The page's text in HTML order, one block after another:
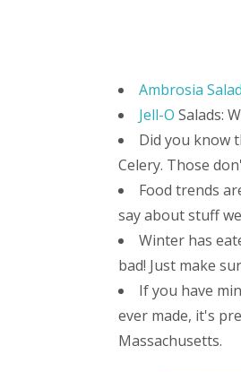
Ambrosia Salad
Jell-O Salads:
Did you know
Celery. Those
Food trends
say about stuff
Winter has
bad! Just make
If you have
ever made, it's
Massachusetts.